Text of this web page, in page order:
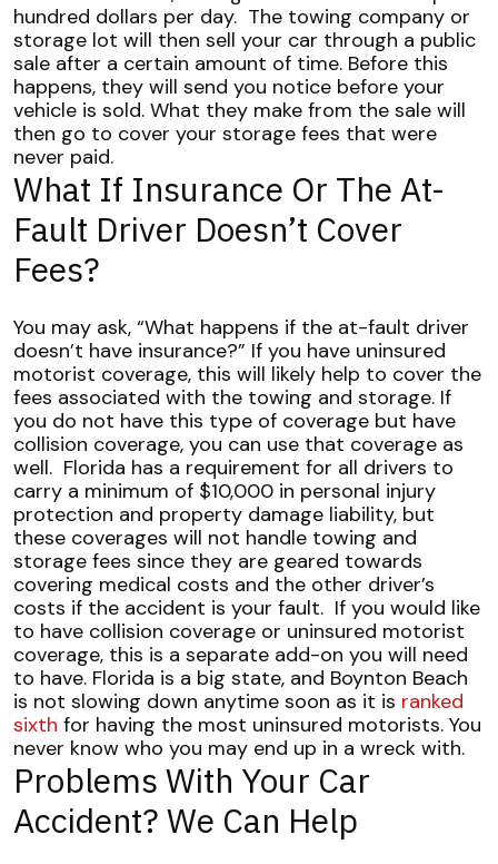
hundred dollars per day. The towing company or
storage lot will then sell your car through a public
sale after a certain amount of time. Before this
happens, they will send you notice before your
vehicle is sold. What they make from the sale will
then go to cover your storage fees that were
never paid.
What If Insurance Or The At-
Fault Driver Doesn’t Cover
Fees?
You may ask, “What happens if the at-fault driver
doesn’t have insurance?” If you have uninsured
motorist coverage, this will likely help to cover the
fees associated with the towing and storage. If
you do not have this type of coverage but have
collision coverage, you can use that coverage as
well. Florida has a requirement for all drivers to
carry a minimum of $10,000 in personal injury
protection and property damage liability, but
these coverages will not handle towing and
storage fees since they are geared towards
covering medical costs and the other driver’s
costs if the accident is your fault. If you would like
to have collision coverage or uninsured motorist
coverage, this is a separate add-on you will need
to have. Florida is a big state, and Boynton Beach
is not slowing down anytime soon as it is ranked
sixth for having the most uninsured motorists. You
never know who you may end up in a wreck with.
Problems With Your Car
Accident? We Can Help